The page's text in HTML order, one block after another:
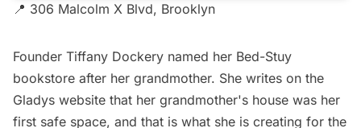
📍 306 Malcolm X Blvd, Brooklyn
Founder Tiffany Dockery named her Bed-Stuy
bookstore after her grandmother. She writes on the
Gladys website that her grandmother's house was her
first safe space, and that is what she is creating for the